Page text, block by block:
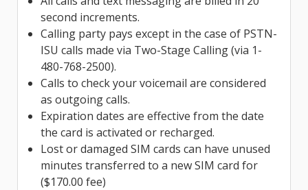
second increments.
Calling party pays except in the case of PSTN-
ISU calls made via Two-Stage Calling (via 1-
480-768-2500).
Calls to check your voicemail are considered
as outgoing calls.
Expiration dates are effective from the date
the card is activated or recharged.
Lost or damaged SIM cards can have unused
minutes transferred to a new SIM card for
($170.00 fee)